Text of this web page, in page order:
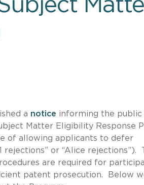
a notice informing the public
Matter Eligibility Response
of allowing applicants to defer
rejections” or “Alice rejections”).
are required for
patent prosecution. Below